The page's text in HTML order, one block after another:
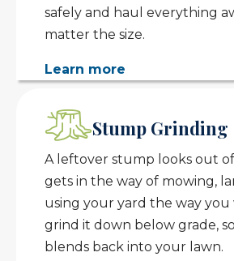
safely and haul everything
matter the size.
Learn more
Stump Grinding
A leftover stump looks out
gets in the way of mowing,
using your yard the way you
grind it down below grade,
blends back into your lawn.